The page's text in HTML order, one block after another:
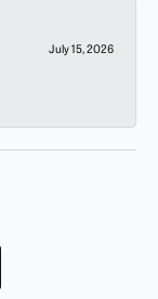
July 15, 2026